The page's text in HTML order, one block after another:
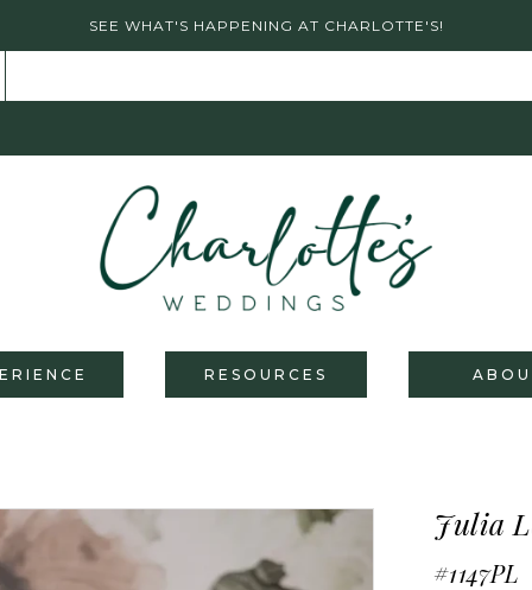
SEE WHAT'S HAPPENING AT CHARLOTTE'S!
RESOURCES
Julia
#1147PL